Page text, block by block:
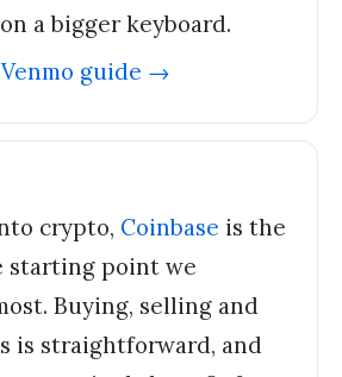
a bigger keyboard.
Venmo guide →
crypto, Coinbase is the
starting point we
Buying, selling and
is straightforward, and